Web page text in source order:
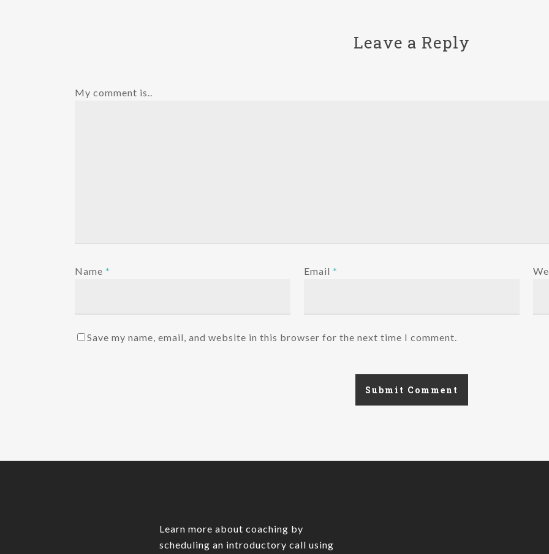
Leave a Reply
My comment is..
Name * Email *
Save my name, email, and website in this browser for the next time I comment.
Learn more about coaching by
scheduling an introductory call using